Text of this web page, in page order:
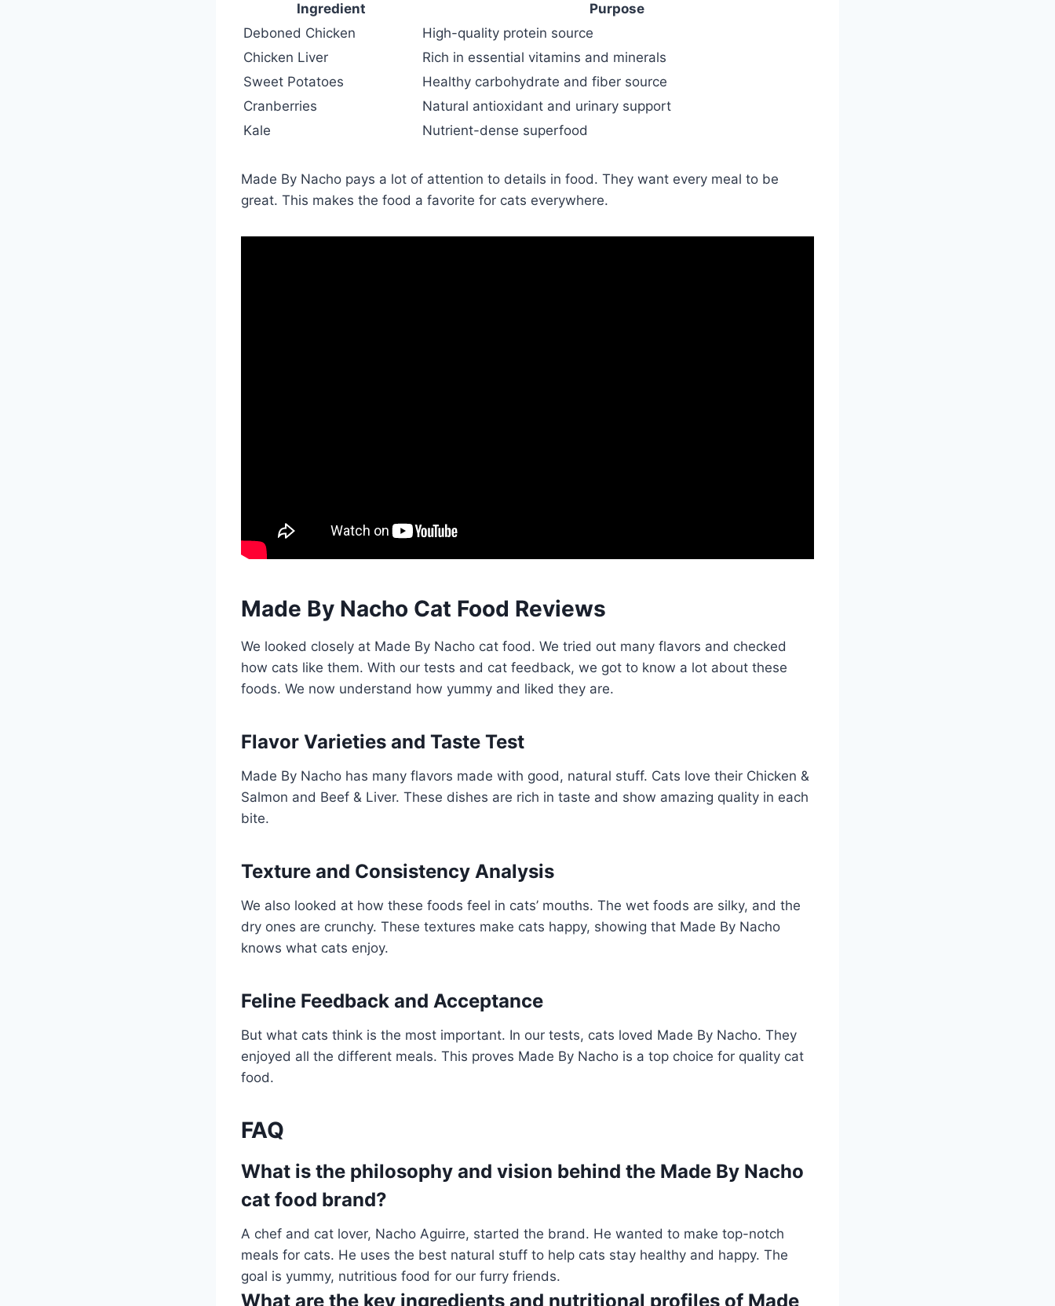
Ingredient
Purpose
Deboned Chicken
High-quality protein source
Chicken Liver
Rich in essential vitamins and minerals
Sweet Potatoes
Healthy carbohydrate and fiber source
Cranberries
Natural antioxidant and urinary support
Kale
Nutrient-dense superfood
Made By Nacho pays a lot of attention to details in food. They want every meal to be
great. This makes the food a favorite for cats everywhere.
Made By Nacho Cat Food Reviews
We looked closely at Made By Nacho cat food. We tried out many flavors and checked
how cats like them. With our tests and cat feedback, we got to know a lot about these
foods. We now understand how yummy and liked they are.
Flavor Varieties and Taste Test
Made By Nacho has many flavors made with good, natural stuff. Cats love their Chicken &
Salmon and Beef & Liver. These dishes are rich in taste and show amazing quality in each
bite.
Texture and Consistency Analysis
We also looked at how these foods feel in cats’ mouths. The wet foods are silky, and the
dry ones are crunchy. These textures make cats happy, showing that Made By Nacho
knows what cats enjoy.
Feline Feedback and Acceptance
But what cats think is the most important. In our tests, cats loved Made By Nacho. They
enjoyed all the different meals. This proves Made By Nacho is a top choice for quality cat
food.
FAQ
What is the philosophy and vision behind the Made By Nacho
cat food brand?
A chef and cat lover, Nacho Aguirre, started the brand. He wanted to make top-notch
meals for cats. He uses the best natural stuff to help cats stay healthy and happy. The
goal is yummy, nutritious food for our furry friends.
What are the key ingredients and nutritional profiles of Made